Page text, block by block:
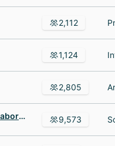
2,112
1,124
2,805
Charles River Laboratories International, Inc. 9,573